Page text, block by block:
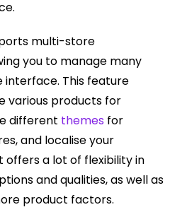
multi-store
you to manage many
interface. This feature
various products for
different themes for
and localise your
offers a lot of flexibility in
and qualities, as well as
product factors.